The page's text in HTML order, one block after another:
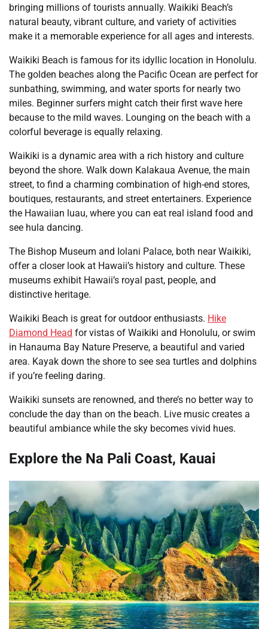
bringing millions of tourists annually. Waikiki Beach’s
natural beauty, vibrant culture, and variety of activities
make it a memorable experience for all ages and interests.
Waikiki Beach is famous for its idyllic location in Honolulu.
The golden beaches along the Pacific Ocean are perfect for
sunbathing, swimming, and water sports for nearly two
miles. Beginner surfers might catch their first wave here
because to the mild waves. Lounging on the beach with a
colorful beverage is equally relaxing.
Waikiki is a dynamic area with a rich history and culture
beyond the shore. Walk down Kalakaua Avenue, the main
street, to find a charming combination of high-end stores,
boutiques, restaurants, and street entertainers. Experience
the Hawaiian luau, where you can eat real island food and
see hula dancing.
The Bishop Museum and Iolani Palace, both near Waikiki,
offer a closer look at Hawaii’s history and culture. These
museums exhibit Hawaii’s royal past, people, and
distinctive heritage.
Waikiki Beach is great for outdoor enthusiasts. Hike
Diamond Head for vistas of Waikiki and Honolulu, or swim
in Hanauma Bay Nature Preserve, a beautiful and varied
area. Kayak down the shore to see sea turtles and dolphins
if you’re feeling daring.
Waikiki sunsets are renowned, and there’s no better way to
conclude the day than on the beach. Live music creates a
beautiful ambiance while the sky becomes vivid hues.
Explore the Na Pali Coast, Kauai